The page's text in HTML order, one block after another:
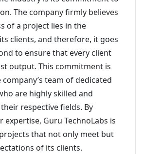
The company firmly believes
of a project lies in the
clients, and therefore, it goes
to ensure that every client
output. This commitment is
team of dedicated
are highly skilled and
respective fields. By
expertise, Guru TechnoLabs is
that not only meet but
of its clients.